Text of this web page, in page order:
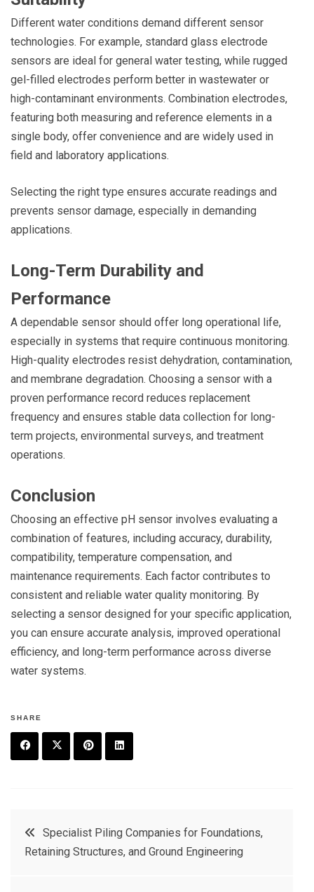
Different water conditions demand different sensor
technologies. For example, standard glass electrode
sensors are ideal for general water testing, while rugged
gel-filled electrodes perform better in wastewater or
high-contaminant environments. Combination electrodes,
featuring both measuring and reference elements in a
single body, offer convenience and are widely used in
field and laboratory applications.
Selecting the right type ensures accurate readings and
prevents sensor damage, especially in demanding
applications.
Long-Term Durability and
Performance
A dependable sensor should offer long operational life,
especially in systems that require continuous monitoring.
High-quality electrodes resist dehydration, contamination,
and membrane degradation. Choosing a sensor with a
proven performance record reduces replacement
frequency and ensures stable data collection for long-
term projects, environmental surveys, and treatment
operations.
Conclusion
Choosing an effective pH sensor involves evaluating a
combination of features, including accuracy, durability,
compatibility, temperature compensation, and
maintenance requirements. Each factor contributes to
consistent and reliable water quality monitoring. By
selecting a sensor designed for your specific application,
you can ensure accurate analysis, improved operational
efficiency, and long-term performance across diverse
water systems.
SHARE
t
e
e
Post
navigation
Specialist Piling Companies for Foundations,
Retaining Structures, and Ground Engineering